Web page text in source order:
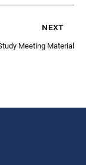
next
Meeting Material